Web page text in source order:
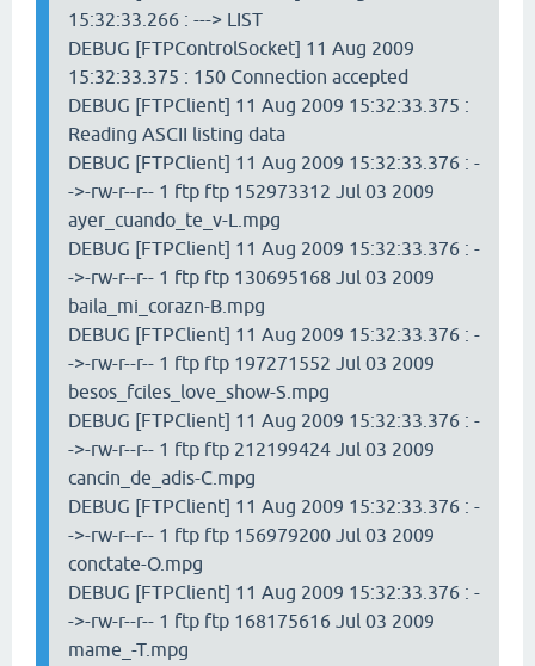
15:32:33.266 : ---> LIST
DEBUG [FTPControlSocket] 11 Aug 2009
15:32:33.375 : 150 Connection accepted
DEBUG [FTPClient] 11 Aug 2009 15:32:33.375 :
Reading ASCII listing data
DEBUG [FTPClient] 11 Aug 2009 15:32:33.376 : -
->-rw-r--r-- 1 ftp ftp 152973312 Jul 03 2009
ayer_cuando_te_v-L.mpg
DEBUG [FTPClient] 11 Aug 2009 15:32:33.376 : -
->-rw-r--r-- 1 ftp ftp 130695168 Jul 03 2009
baila_mi_corazn-B.mpg
DEBUG [FTPClient] 11 Aug 2009 15:32:33.376 : -
->-rw-r--r-- 1 ftp ftp 197271552 Jul 03 2009
besos_fciles_love_show-S.mpg
DEBUG [FTPClient] 11 Aug 2009 15:32:33.376 : -
->-rw-r--r-- 1 ftp ftp 212199424 Jul 03 2009
cancin_de_adis-C.mpg
DEBUG [FTPClient] 11 Aug 2009 15:32:33.376 : -
->-rw-r--r-- 1 ftp ftp 156979200 Jul 03 2009
conctate-O.mpg
DEBUG [FTPClient] 11 Aug 2009 15:32:33.376 : -
->-rw-r--r-- 1 ftp ftp 168175616 Jul 03 2009
mame_-T.mpg